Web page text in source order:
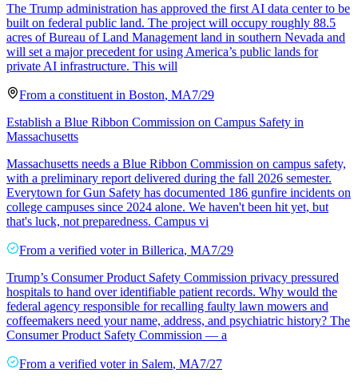
The Trump administration has approved the first AI data center to be
built on federal public land. The project will occupy roughly 88.5
acres of Bureau of Land Management land in southern Nevada and
will set a major precedent for using America’s public lands for
private AI infrastructure. This will
From a constituent in Boston, MA7/29
Establish a Blue Ribbon Commission on Campus Safety in
Massachusetts
Massachusetts needs a Blue Ribbon Commission on campus safety,
with a preliminary report delivered during the fall 2026 semester.
Everytown for Gun Safety has documented 186 gunfire incidents on
college campuses since 2024 alone. We haven't been hit yet, but
that's luck, not preparedness. Campus vi
From a verified voter in Billerica, MA7/29
Trump’s Consumer Product Safety Commission privacy pressured
hospitals to hand over identifiable patient records. Why would the
federal agency responsible for recalling faulty lawn mowers and
coffeemakers need your name, address, and psychiatric history? The
Consumer Product Safety Commission — a
From a verified voter in Salem, MA7/27